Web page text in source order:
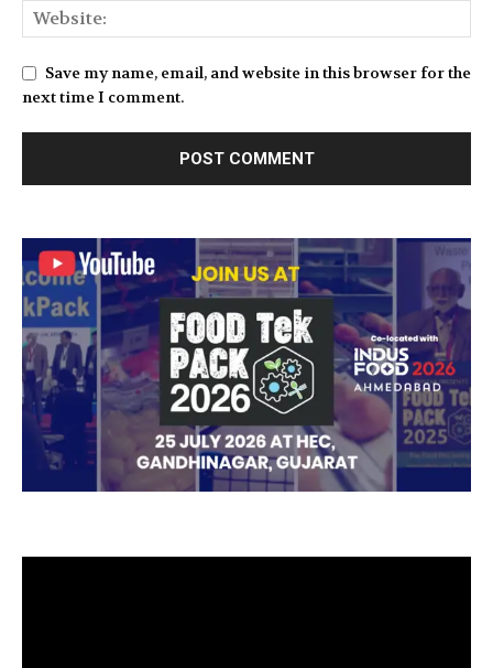
Save my name, email, and website in this browser for the
next time I comment.